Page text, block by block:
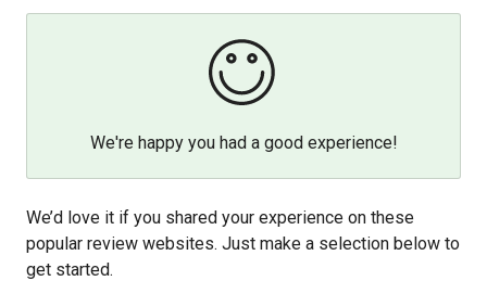
We're happy you had a good experience!
We’d love it if you shared your experience on these
popular review websites. Just make a selection below to
get started.